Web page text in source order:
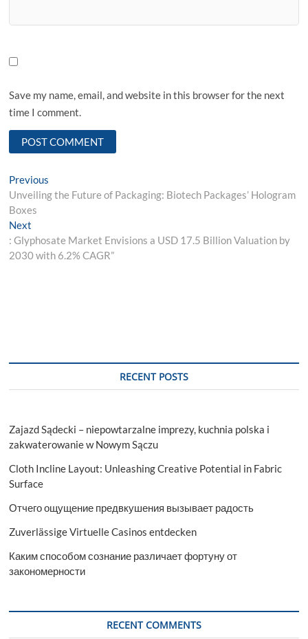
Save my name, email, and website in this browser for the next
time I comment.
Post
navigation
Previous
post:
Unveiling the Future of Packaging: Biotech Packages’ Hologram
Boxes
Next
post:
: Glyphosate Market Envisions a USD 17.5 Billion Valuation by
2030 with 6.2% CAGR”
RECENT POSTS
Zajazd Sądecki – niepowtarzalne imprezy, kuchnia polska i
zakwaterowanie w Nowym Sączu
Cloth Incline Layout: Unleashing Creative Potential in Fabric
Surface
Отчего ощущение предвкушения вызывает радость
Zuverlässige Virtuelle Casinos entdecken
Каким способом сознание различает фортуну от
закономерности
RECENT COMMENTS